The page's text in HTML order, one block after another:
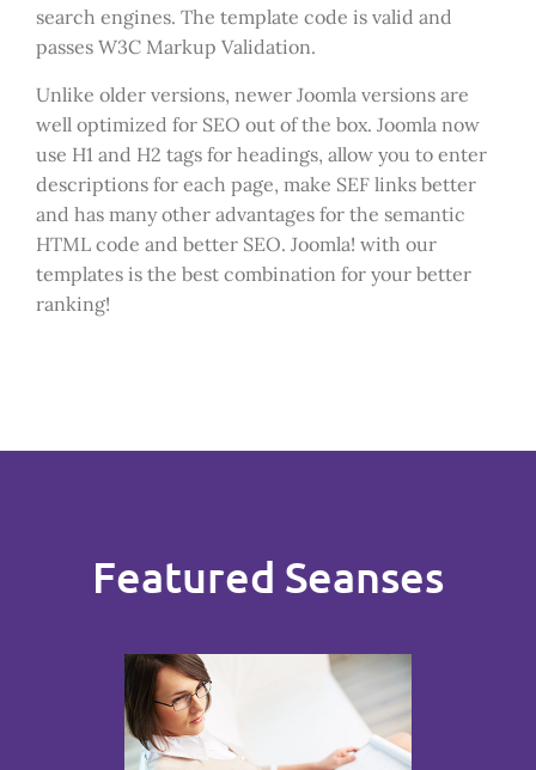
search engines. The template code is valid and
passes W3C Markup Validation.
Unlike older versions, newer Joomla versions are
well optimized for SEO out of the box. Joomla now
use H1 and H2 tags for headings, allow you to enter
descriptions for each page, make SEF links better
and has many other advantages for the semantic
HTML code and better SEO. Joomla! with our
templates is the best combination for your better
ranking!
Featured Seanses